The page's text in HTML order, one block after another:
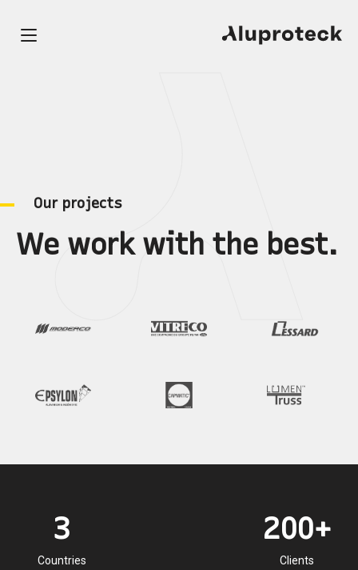
Our projects
We work with the best.
3
Countries
200+
Clients